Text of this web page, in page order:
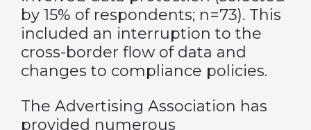
by 15% of respondents; n=73). This
included an interruption to the
cross-border flow of data and
changes to compliance policies.
The Advertising Association has
provided numerous